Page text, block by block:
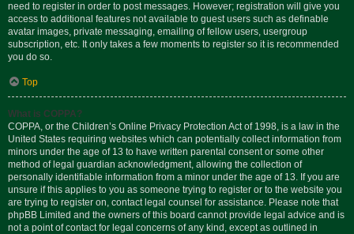
need to register in order to post messages. However; registration will give you
access to additional features not available to guest users such as definable
avatar images, private messaging, emailing of fellow users, usergroup
subscription, etc. It only takes a few moments to register so it is recommended
you do so.
Top
What is COPPA?
COPPA, or the Children’s Online Privacy Protection Act of 1998, is a law in the
United States requiring websites which can potentially collect information from
minors under the age of 13 to have written parental consent or some other
method of legal guardian acknowledgment, allowing the collection of
personally identifiable information from a minor under the age of 13. If you are
unsure if this applies to you as someone trying to register or to the website you
are trying to register on, contact legal counsel for assistance. Please note that
phpBB Limited and the owners of this board cannot provide legal advice and is
not a point of contact for legal concerns of any kind, except as outlined in